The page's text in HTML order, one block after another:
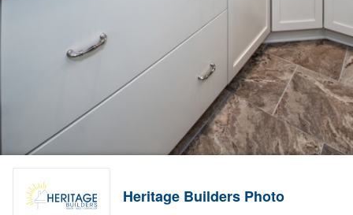
Heritage Builders Photo